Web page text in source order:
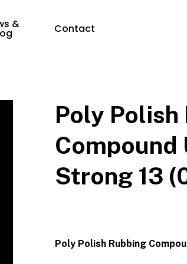
& Contact
Poly Polish
Compound
Strong 13
Poly Polish Rubbing